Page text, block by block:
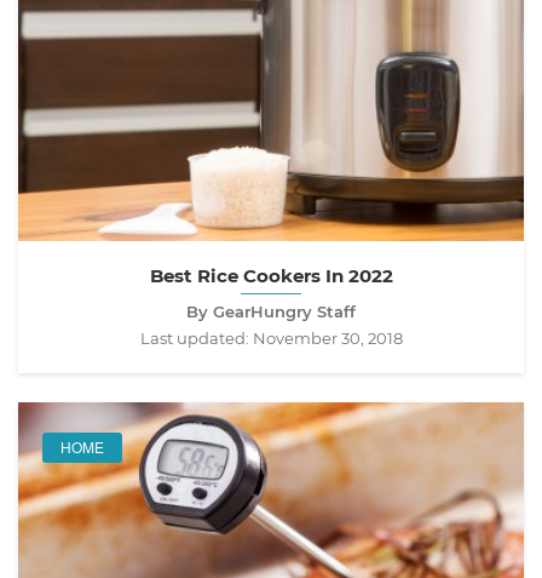
Best Rice Cookers In 2022
By GearHungry Staff
Last updated: November 30, 2018
HOME